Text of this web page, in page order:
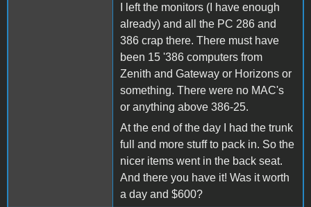
I left the monitors (I have enough
already) and all the PC 286 and
386 crap there. There must have
been 15 '386 computers from
Zenith and Gateway or Horizons or
something. There were no MAC's
or anything above 386-25.
At the end of the day I had the trunk
full and more stuff to pack in. So the
nicer items went in the back seat.
And there you have it! Was it worth
a day and $600?